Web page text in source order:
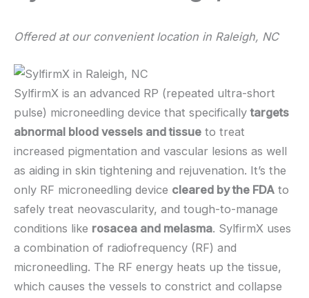
Offered at our convenient location in Raleigh, NC
SylfirmX is an advanced RP (repeated ultra-short
pulse) microneedling device that specificallytargets
abnormal blood vessels and tissue to treat
increased pigmentation and vascular lesions as well
as aiding in skin tightening and rejuvenation. It’s the
only RF microneedling device cleared by the FDA to
safely treat neovascularity, and tough-to-manage
conditions like rosacea and melasma. SylfirmX uses
a combination of radiofrequency (RF) and
microneedling. The RF energy heats up the tissue,
which causes the vessels to constrict and collapse